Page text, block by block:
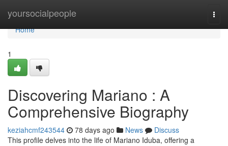
yoursocialpeople
Home
Home
1
Discovering Mariano : A
Comprehensive Biography
keziahcmf243544 78 days ago News
Discuss
This profile delves into the life of Mariano Iduba, offering a